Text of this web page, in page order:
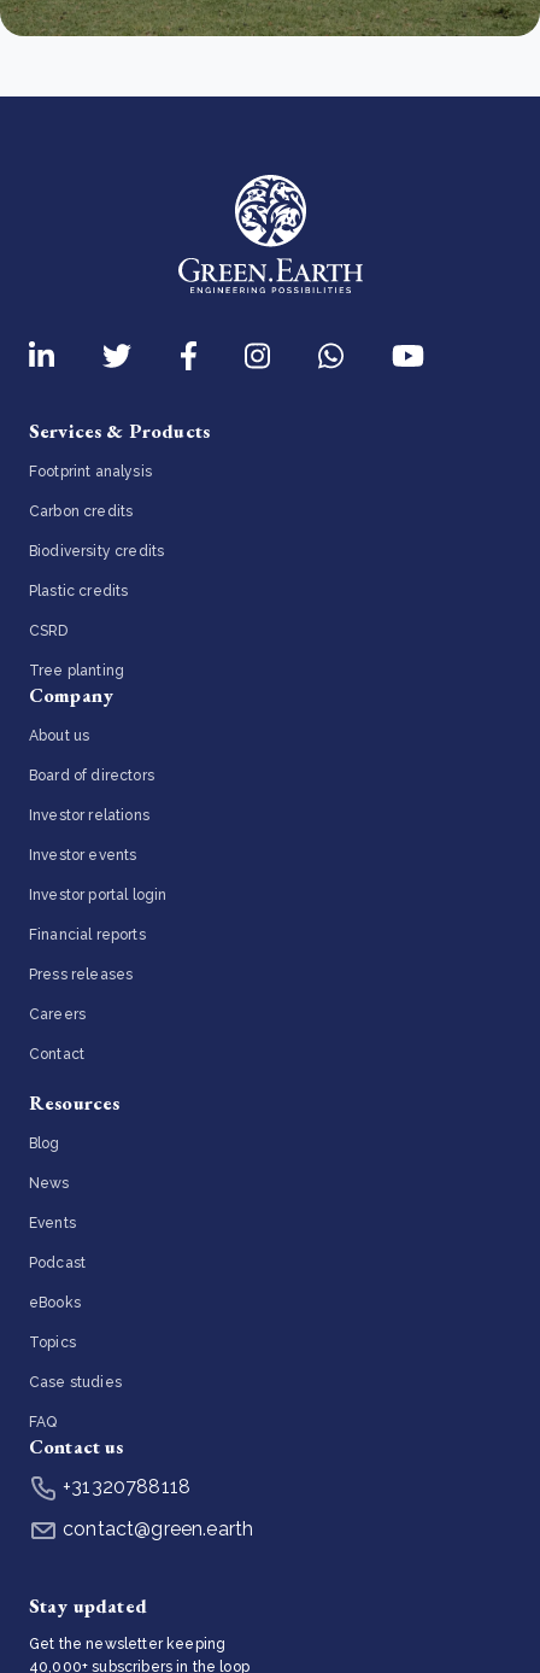
Services & Products
Footprint analysis
Carbon credits
Biodiversity credits
Plastic credits
CSRD
Tree planting
Company
About us
Board of directors
Investor relations
Investor events
Investor portal login
Financial reports
Press releases
Careers
Contact
Resources
Blog
News
Events
Podcast
eBooks
Topics
Case studies
FAQ
Contact us
+31320788118
contact@green.earth
Stay updated
Get the newsletter keeping
40,000+ subscribers in the loop